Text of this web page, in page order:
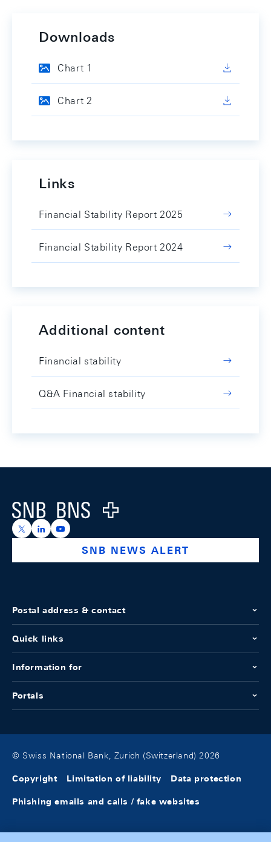
Downloads
Chart 1
Chart 2
Links
Financial Stability Report 2025
Financial Stability Report 2024
Additional content
Financial stability
Q&A Financial stability
Logo
https://x.com/snb_bns
https://ch.linkedin.com/company/swiss-national-
https://www.youtube.com/@swissnationalbank
SNB NEWS ALERT
Postal address & contact
Quick links
Information for
Portals
© Swiss National Bank, Zurich (Switzerland) 2026
Copyright Limitation of liability Data protection
Phishing emails and calls / fake websites